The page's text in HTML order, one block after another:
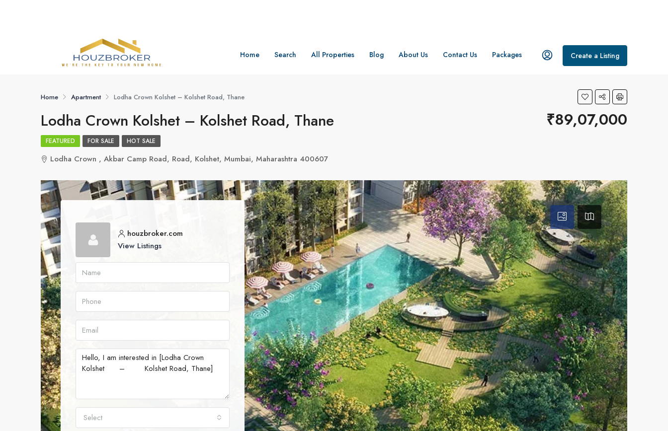
Home Search All Properties Blog About Us Contact Us Packages Create a Listing
Home Apartment Lodha Crown Kolshet – Kolshet Road, Thane
Lodha Crown Kolshet – Kolshet Road, Thane ₹89,07,000
FEATURED FOR SALE HOT SALE
Lodha Crown , Akbar Camp Road, Road, Kolshet, Mumbai, Maharashtra 400607
houzbroker.com
View Listings
Select